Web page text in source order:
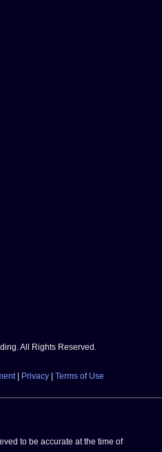
All Rights Reserved.
| Privacy Terms of Use
to be accurate at the time of